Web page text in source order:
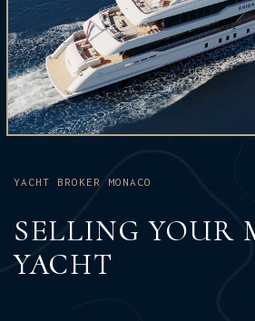
YACHT BROKER MONACO
SELLING YOUR
YACHT